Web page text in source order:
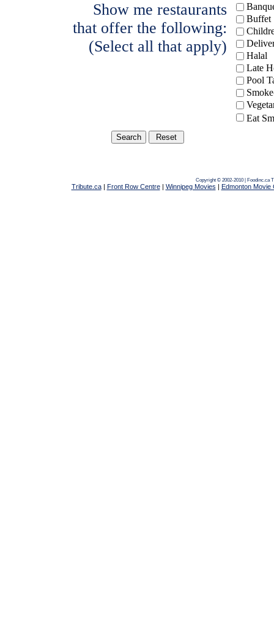
Show me restaurants
that offer the following:
(Select all that apply)
Buffet
Halal
Late
Pool
Eat
Copyright © 2002-2010 | Foodinc.ca
Tribute.ca| Front Row Centre| Winnipeg Movies | Edmonton Movie